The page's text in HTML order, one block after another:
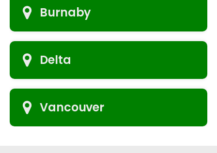
Burnaby
Delta
Vancouver